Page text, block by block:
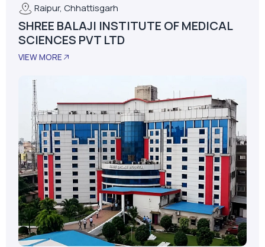
Raipur, Chhattisgarh
SHREE BALAJI INSTITUTE OF MEDICAL
SCIENCES PVT LTD
VIEW MORE